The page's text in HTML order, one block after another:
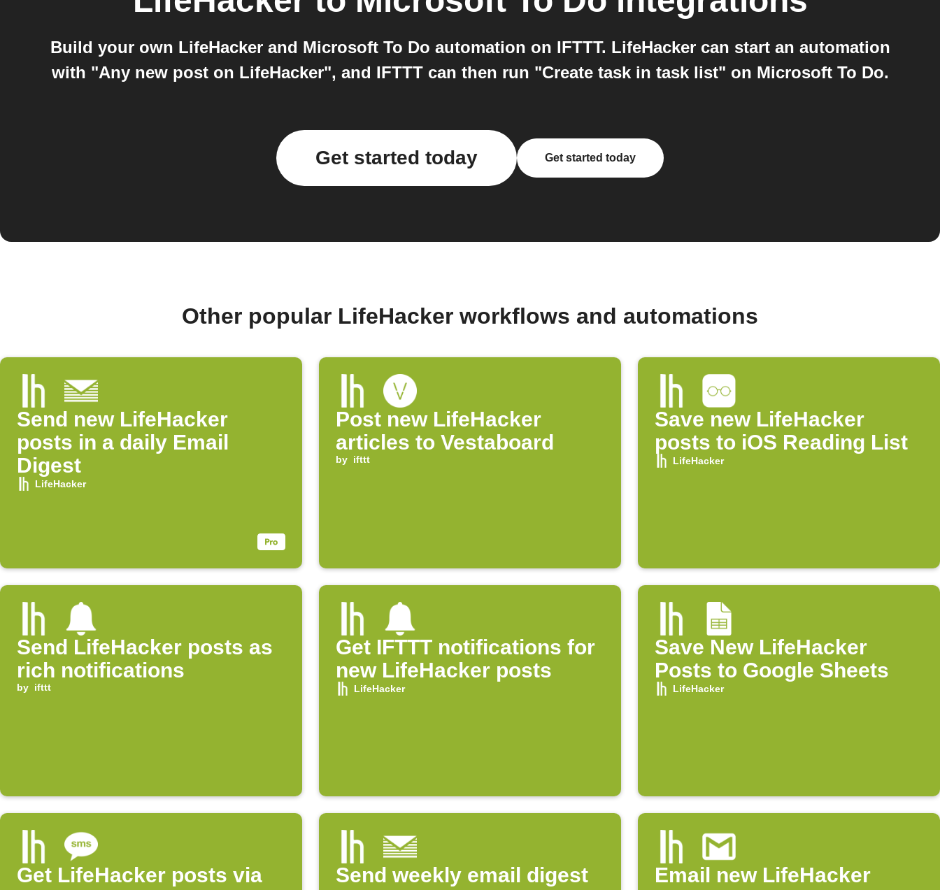
Build your own LifeHacker and Microsoft To Do automation on IFTTT. LifeHacker can start an automation
with "Any new post on LifeHacker", and IFTTT can then run "Create task in task list" on Microsoft To Do.
Get started today Get started today
Other popular LifeHacker workflows and automations
Send new LifeHacker
posts in a daily Email
Digest
LifeHacker
Post new LifeHacker
articles to Vestaboard
by ifttt
Save new LifeHacker
posts to iOS Reading List
LifeHacker
Send LifeHacker posts as
rich notifications
by ifttt
Get IFTTT notifications for
new LifeHacker posts
LifeHacker
Save New LifeHacker
Posts to Google Sheets
LifeHacker
Get LifeHacker posts via
Send weekly email digest
Email new LifeHacker